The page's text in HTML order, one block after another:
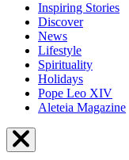
Inspiring Stories
Discover
News
Lifestyle
Spirituality
Holidays
Pope Leo XIV
Aleteia Magazine